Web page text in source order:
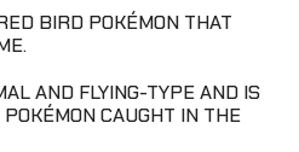
BIRD POKÉMON THAT
AND FLYING-TYPE AND IS
CAUGHT IN THE